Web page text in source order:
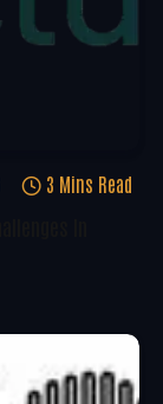
3 Mins Read